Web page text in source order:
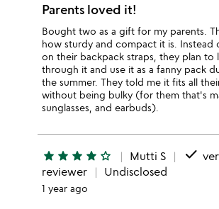
Parents loved it!
Bought two as a gift for my parents.
how sturdy and compact it is. Instead
on their backpack straps, they plan to
through it and use it as a fanny pack
the summer. They told me it fits all
without being bulky (for them that's
sunglasses, and earbuds).
star star star star star_outline Mutti S done
reviewer
Undisclosed
1 year ago